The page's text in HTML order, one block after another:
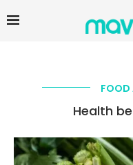
FOOD
Health